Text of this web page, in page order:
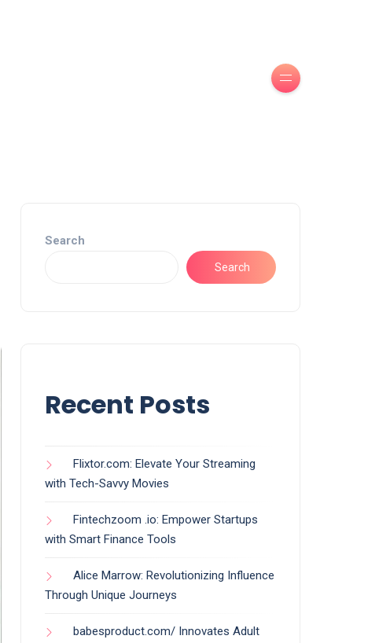
Search
Search
Recent Posts
Flixtor.com: Elevate Your Streaming
with Tech-Savvy Movies
Fintechzoom .io: Empower Startups
with Smart Finance Tools
Alice Marrow: Revolutionizing Influence
Through Unique Journeys
babesproduct.com/ Innovates Adult